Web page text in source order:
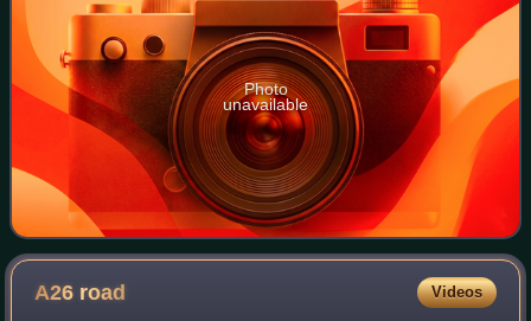
Photo
unavailable
A26 road Videos